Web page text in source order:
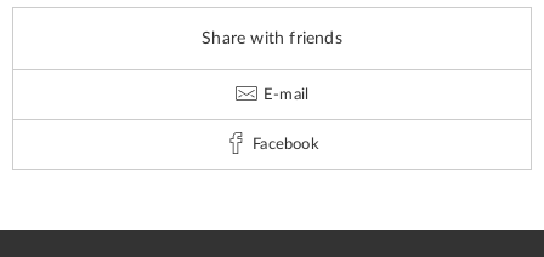
Share with friends
E-mail
Facebook